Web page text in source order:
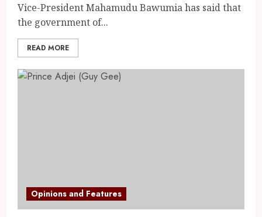
Vice-President Mahamudu Bawumia has said that
the government of...
READ MORE
Opinions and Features